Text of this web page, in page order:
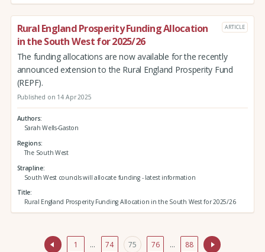
Rural England Prosperity Funding Allocation
in the South West for 2025/26
ARTICLE
The funding allocations are now available for the recently
announced extension to the Rural England Prosperity Fund
(REPF).
Published on 14 Apr 2025
Authors
Sarah Wells-Gaston
Regions
The South West
Strapline
South West councils will allocate funding - latest information
Title
Rural England Prosperity Funding Allocation in the South West for 2025/26
1 … 74 75 76 … 88